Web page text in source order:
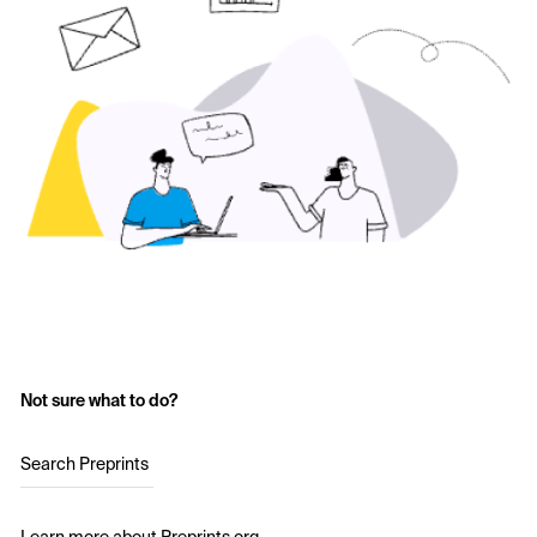
Not sure what to do?
Search Preprints